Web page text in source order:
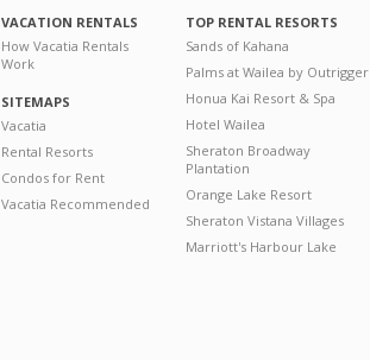
VACATION RENTALS
How Vacatia Rentals
Work
SITEMAPS
Vacatia
Rental Resorts
Condos for Rent
Vacatia Recommended
TOP RENTAL RESORTS
Sands of Kahana
Palms at Wailea by Outrigger
Honua Kai Resort & Spa
Hotel Wailea
Sheraton Broadway
Plantation
Orange Lake Resort
Sheraton Vistana Villages
Marriott's Harbour Lake